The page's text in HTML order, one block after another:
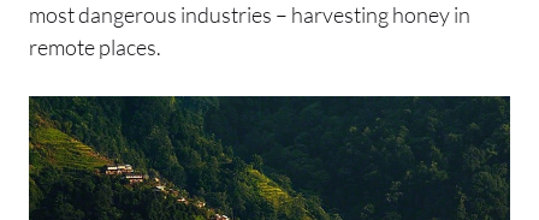
most dangerous industries – harvesting honey in
remote places.